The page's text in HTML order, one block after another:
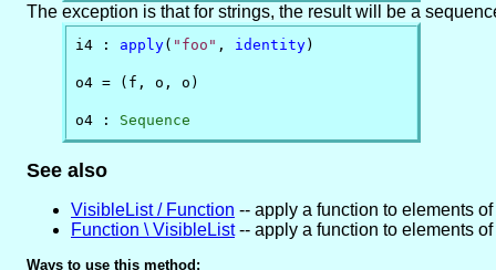
The exception is that for strings, the result will be a
i4 : apply( "foo" , identity)
o4 = (f, o, o)
o4 : Sequence
See also
VisibleList / Function -- apply a function to elements
Function \ VisibleList-- apply a function to elements of
Ways to use this method: